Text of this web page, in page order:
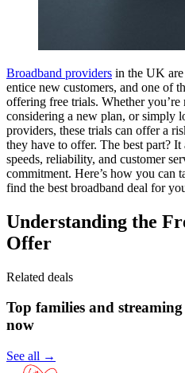
Broadband providers in the UK
entice new customers, and one of
offering free trials. Whether you’re
considering a new plan, or simply
providers, these trials can offer a
they have to offer. The best part?
speeds, reliability, and customer
commitment. Here’s how you can
find the best broadband deal for
Understanding the
Offer
Related deals
Top families and
now
See all →